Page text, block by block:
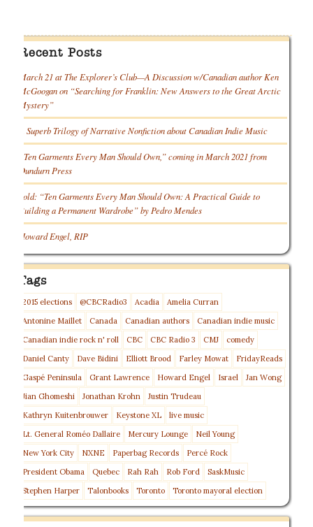
Recent Posts
March 21 at The Explorer’s Club—A Discussion w/Canadian author Ken
McGoogan on “Searching for Franklin: New Answers to the Great Arctic
Mystery”
A Superb Trilogy of Narrative Nonfiction about Canadian Indie Music
“Ten Garments Every Man Should Own,” coming in March 2021 from
Dundurn Press
Sold: “Ten Garments Every Man Should Own: A Practical Guide to
Building a Permanent Wardrobe” by Pedro Mendes
Howard Engel, RIP
Tags
2015 elections @CBCRadio3 Acadia
Amelia Curran
Antonine Maillet
Canada Canadian authors
Canadian indie music
Canadian indie rock n' roll
CBC CBC Radio 3 CMJ
comedy
Daniel Canty
Dave Bidini Elliott Brood Farley Mowat
FridayReads
Gaspé Peninsula
Grant Lawrence Howard Engel Israel
Jan Wong
Jian Ghomeshi
Jonathan Krohn
Justin Trudeau
Kathryn Kuitenbrouwer
Keystone XL
live music
Lt. General Roméo Dallaire
Mercury Lounge
Neil Young
New York City
NXNE Paperbag Records
Percé Rock
President Obama
Quebec Rah Rah Rob Ford
SaskMusic
Stephen Harper
Talonbooks Toronto Toronto mayoral election